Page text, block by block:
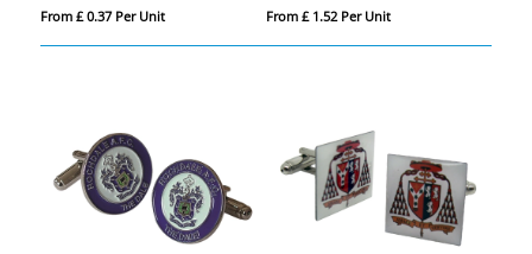
From £ 0.37 Per Unit From £ 1.52 Per Unit